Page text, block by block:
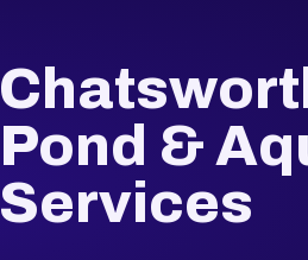
Pond &
Services